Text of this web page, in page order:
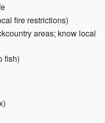
fire restrictions)
areas; know local
fish)